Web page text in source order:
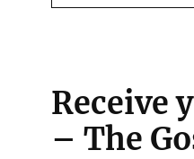
Receive
– The